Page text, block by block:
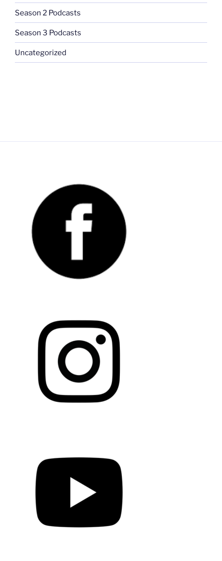
Season 2 Podcasts
Season 3 Podcasts
Uncategorized